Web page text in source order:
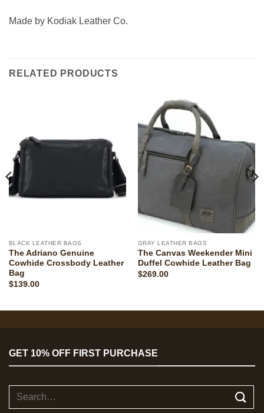
Made by Kodiak Leather Co.
RELATED PRODUCTS
BLACK LEATHER BAGS
The Adriano Genuine
Cowhide Crossbody Leather
Bag
$139.00
GRAY LEATHER BAGS
The Canvas Weekender Mini
Duffel Cowhide Leather Bag
$269.00
GET 10% OFF FIRST PURCHASE
Search